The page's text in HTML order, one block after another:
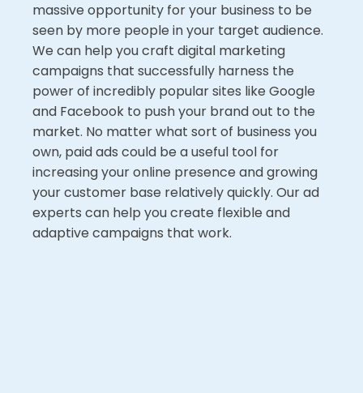
massive opportunity for your business to be
seen by more people in your target audience.
We can help you craft digital marketing
campaigns that successfully harness the
power of incredibly popular sites like Google
and Facebook to push your brand out to the
market. No matter what sort of business you
own, paid ads could be a useful tool for
increasing your online presence and growing
your customer base relatively quickly. Our ad
experts can help you create flexible and
adaptive campaigns that work.